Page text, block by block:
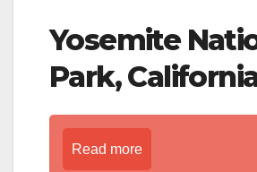
Yosemite
Park,
Read more